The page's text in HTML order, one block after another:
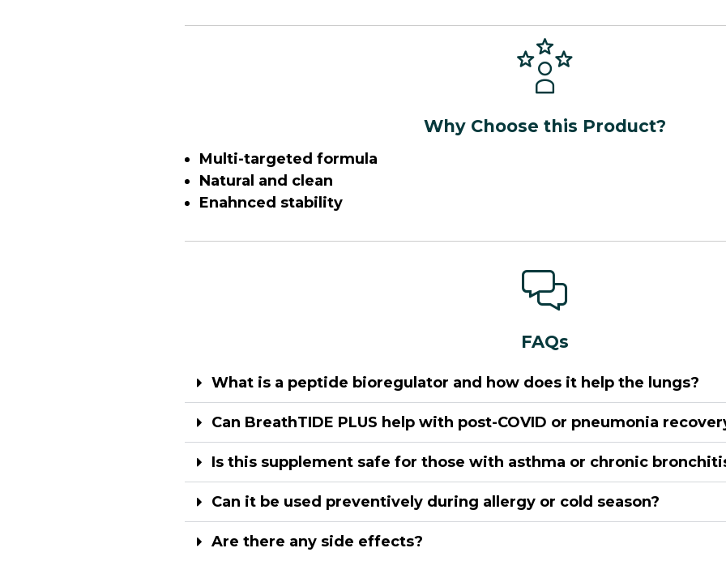
Why Choose this Product?
Multi-targeted formula
Natural and clean
Enahnced stability
FAQs
What is a peptide bioregulator and how does it help the lungs?
Can BreathTIDE PLUS help with post-COVID or pneumonia
Is this supplement safe for those with asthma or chronic
Can it be used preventively during allergy or cold season?
Are there any side effects?